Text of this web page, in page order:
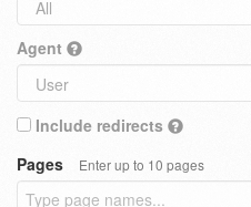
Agent
Include redirects
Pages
Enter up to 10 pages